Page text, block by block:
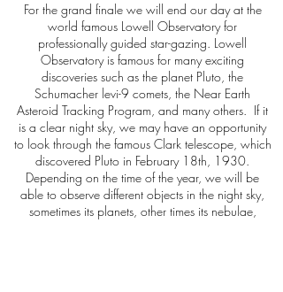
For the grand finale we will end our day at the
world famous Lowell Observatory for
professionally guided star-gazing. Lowell
Observatory is famous for many exciting
discoveries such as the planet Pluto, the
Schumacher levi-9 comets, the Near Earth
Asteroid Tracking Program, and many others. If it
is a clear night sky, we may have an opportunity
to look through the famous Clark telescope, which
discovered Pluto in February 18th, 1930.
Depending on the time of the year, we will be
able to observe different objects in the night sky,
sometimes its planets, other times its nebulae,